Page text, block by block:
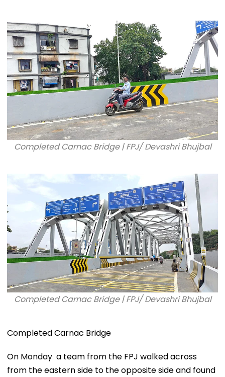
Completed Carnac Bridge | FPJ/ Devashri Bhujbal
Completed Carnac Bridge | FPJ/ Devashri Bhujbal
Completed Carnac Bridge
On Monday a team from the FPJ walked across
from the eastern side to the opposite side and found